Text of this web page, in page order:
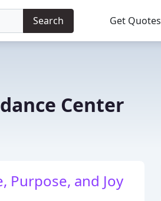
Search Get Quotes
Center
Purpose, and Joy